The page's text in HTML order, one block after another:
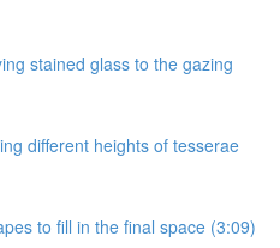
stained glass to the gazing
different heights of tesserae
to fill in the final space (3:09)